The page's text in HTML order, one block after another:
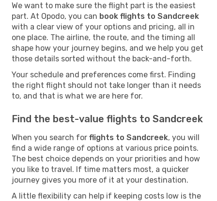
We want to make sure the flight part is the easiest
part. At Opodo, you can book flights to Sandcreek
with a clear view of your options and pricing, all in
one place. The airline, the route, and the timing all
shape how your journey begins, and we help you get
those details sorted without the back-and-forth.
Your schedule and preferences come first. Finding
the right flight should not take longer than it needs
to, and that is what we are here for.
Find the best-value flights to Sandcreek
When you search for flights to Sandcreek, you will
find a wide range of options at various price points.
The best choice depends on your priorities and how
you like to travel. If time matters most, a quicker
journey gives you more of it at your destination.
A little flexibility can help if keeping costs low is the